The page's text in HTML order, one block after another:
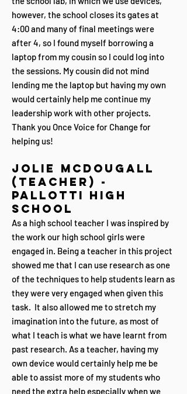
however, the school closes its gates at
4:00 and many of final meetings were
after 4, so I found myself borrowing a
laptop from my cousin so I could log into
the sessions. My cousin did not mind
lending me the laptop but having my own
would certainly help me continue my
leadership work with other projects.
Thank you Once Voice for Change for
helping us!
Jolie McDougall
(Teacher) -
Pallotti High
School
As a high school teacher I was inspired by
the work our high school girls were
engaged in. Being a teacher in this project
showed me that I can use research as one
of the techniques to help students learn as
they were very engaged when given this
task. It also allowed me to stretch my
imagination into the future, as most of
what I teach is what we have learnt from
past research. As a teacher, having my
own device would certainly help me be
able to assist more of my students who
need the extra help especially when we